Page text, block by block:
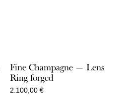
Fine Champagne — Lens
Ring forged
2.100,00 €